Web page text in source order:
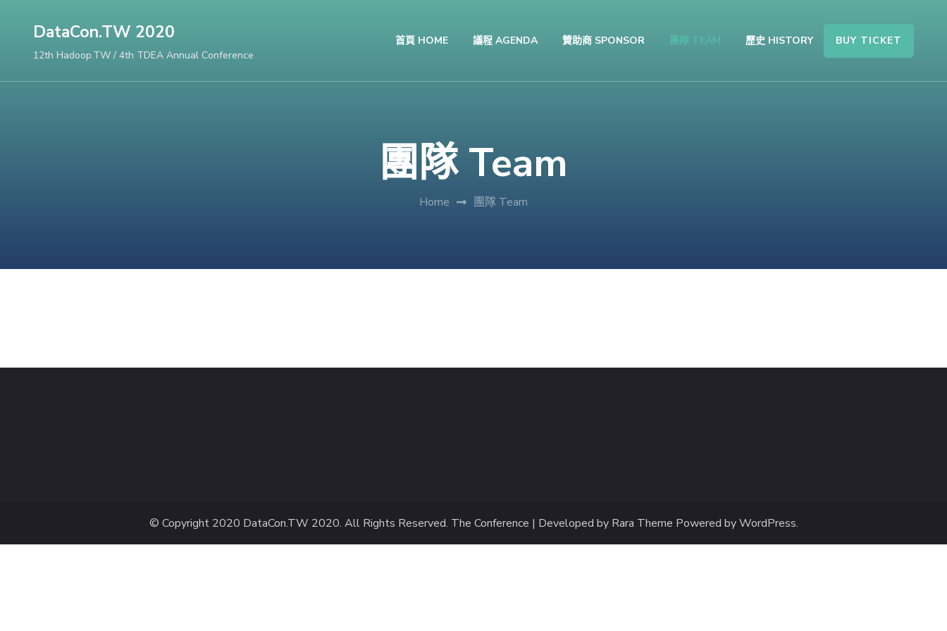
content
(Press
DataCon.TW 2020
12th Hadoop.TW / 4th TDEA Annual Conference
首頁 HOME 議程 AGENDA 贊助商 SPONSOR 團隊 TEAM 歷史 HISTORY BUY TICKET
團隊 Team
Home 團隊 Team
© Copyright 2020 DataCon.TW 2020. All Rights Reserved. The Conference | Developed by Rara Theme Powered byWordPress.